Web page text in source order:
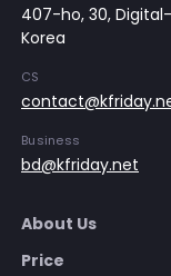
407-ho, 30,
Korea
CS
Business
bd@kfriday.net
About Us
Price